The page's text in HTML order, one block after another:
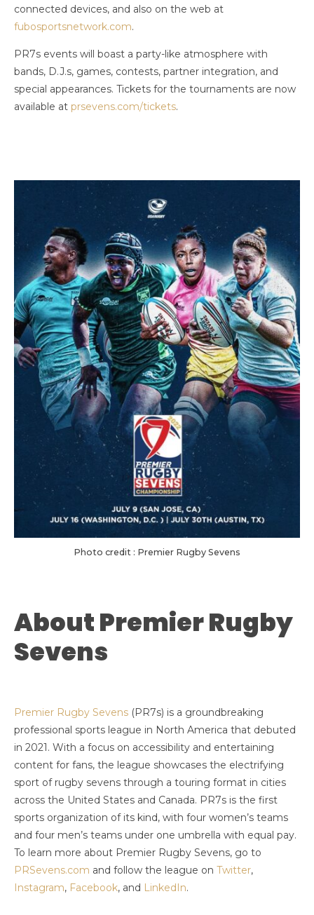
connected devices, and also on the web at
fubosportsnetwork.com.
PR7s events will boast a party-like atmosphere with
bands, D.J.s, games, contests, partner integration, and
special appearances. Tickets for the tournaments are now
available at prsevens.com/tickets.
Photo credit : Premier Rugby Sevens
About Premier Rugby
Sevens
Premier Rugby Sevens (PR7s) is a groundbreaking
professional sports league in North America that debuted
in 2021. With a focus on accessibility and entertaining
content for fans, the league showcases the electrifying
sport of rugby sevens through a touring format in cities
across the United States and Canada. PR7s is the first
sports organization of its kind, with four women’s teams
and four men’s teams under one umbrella with equal pay.
To learn more about Premier Rugby Sevens, go to
PRSevens.com and follow the league on Twitter,
Instagram, Facebook, and LinkedIn.